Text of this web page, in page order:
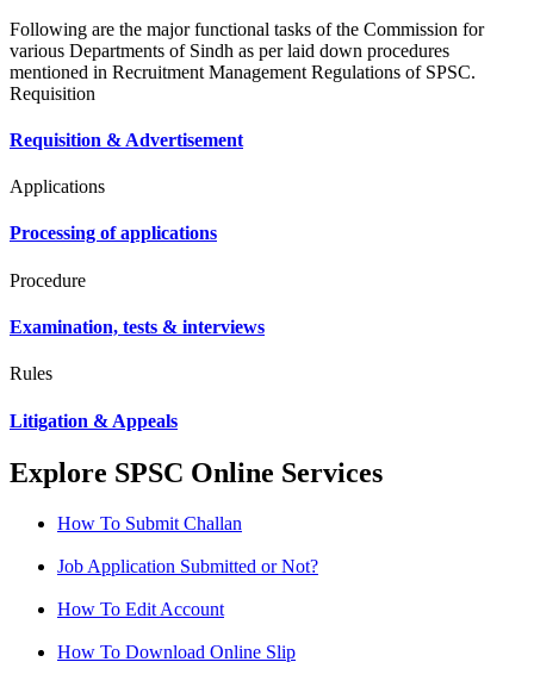
Following are the major functional tasks of the Commission for
various Departments of Sindh as per laid down procedures
mentioned in Recruitment Management Regulations of SPSC.
Requisition
Requisition & Advertisement
Applications
Processing of applications
Procedure
Examination, tests & interviews
Rules
Litigation & Appeals
Explore SPSC Online Services
How To Submit Challan
Job Application Submitted or Not?
How To Edit Account
How To Download Online Slip